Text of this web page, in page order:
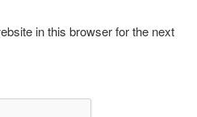
in this browser for the next